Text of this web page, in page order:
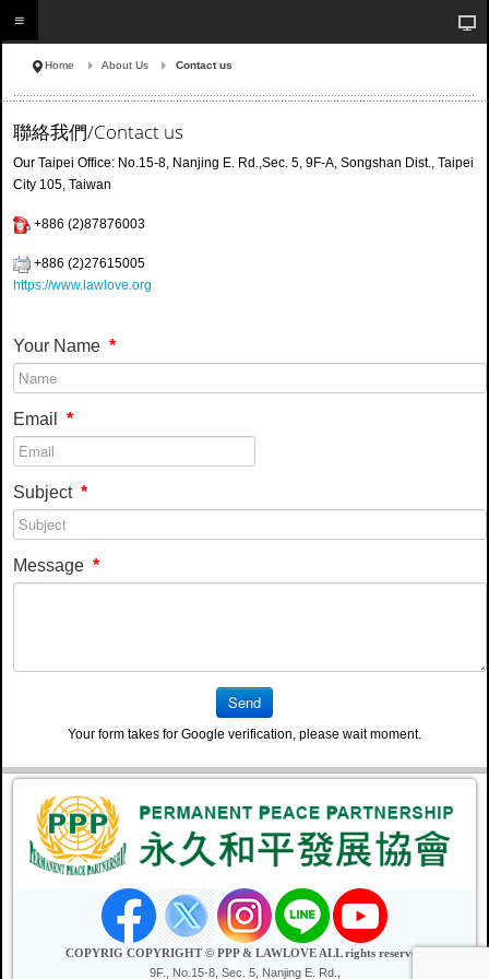
Home About Us Contact us
聯絡我們/Contact us
Our Taipei Office: No.15-8, Nanjing E. Rd.,Sec. 5, 9F-A, Songshan Dist., Taipei
City 105, Taiwan
+886 (2)87876003
+886 (2)27615005
https://www.lawlove.org
Your Name *
Email *
Subject *
Message *
Send
Your form takes for Google verification, please wait moment.
COPYRIG COPYRIGHT © PPP & LAWLOVE ALL rights reserved
9F., No.15-8, Sec. 5, Nanjing E. Rd.,